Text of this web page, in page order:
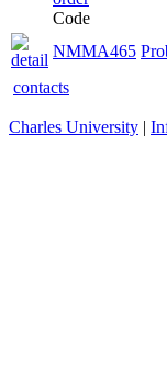
Code
NMMA465
contacts
Charles University |